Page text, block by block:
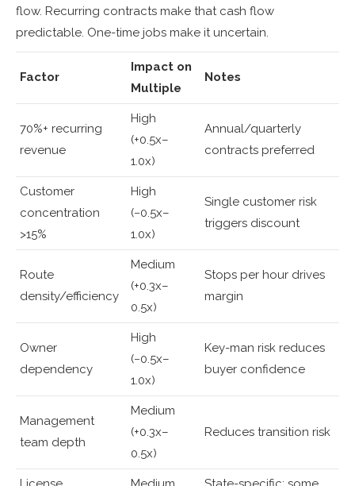
flow. Recurring contracts make that cash flow
predictable. One-time jobs make it uncertain.
Factor
Impact on
Multiple
Notes
70%+ recurring
revenue
High
(+0.5x–
1.0x)
Annual/quarterly
contracts preferred
Customer
concentration
>15%
High
(−0.5x–
1.0x)
Single customer risk
triggers discount
Route
density/efficiency
Medium
(+0.3x–
0.5x)
Stops per hour drives
margin
Owner
dependency
High
(−0.5x–
1.0x)
Key-man risk reduces
buyer confidence
Management
team depth
Medium
(+0.3x–
0.5x)
Reduces transition risk